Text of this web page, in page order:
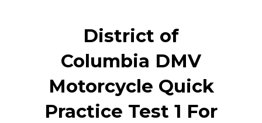
District of
Columbia DMV
Motorcycle Quick
Practice Test 1 For